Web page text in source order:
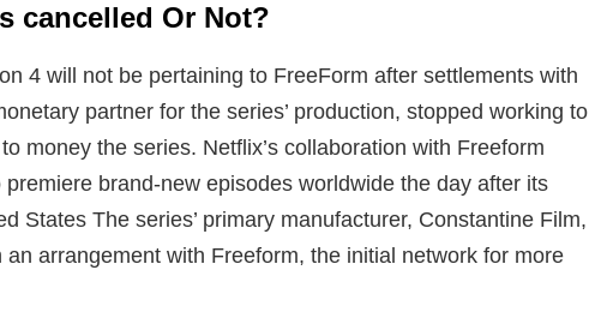
cancelled Or Not?
4 will not be pertaining to FreeForm after settlements with
partner for the series’ production, stopped working to
money the series. Netflix’s collaboration with Freeform
brand-new episodes worldwide the day after its
States The series’ primary manufacturer, Constantine Film,
arrangement with Freeform, the initial network for more